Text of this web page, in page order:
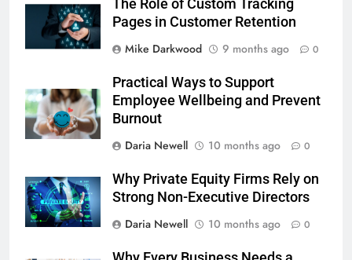
The Role of Custom Tracking
Pages in Customer Retention
Mike Darkwood
9 months ago 0
Practical Ways to Support
Employee Wellbeing and Prevent
Burnout
Daria Newell
10 months ago 0
Why Private Equity Firms Rely on
Strong Non-Executive Directors
Daria Newell
10 months ago 0